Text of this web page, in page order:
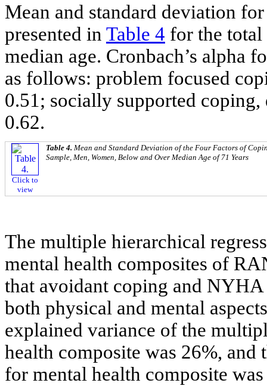
Mean and standard deviation
presented in Table 4 for the total
median age. Cronbach’s alpha
as follows: problem focused
0.51; socially supported
0.62.
Click to
view
Table 4. Mean and Standard Deviation of the Four Factors of
Sample, Men, Women, Below and Over Median Age of 71 Years
The multiple hierarchical
mental health composites of
that avoidant coping and
both physical and mental
explained variance of the
health composite was 26%,
for mental health composite